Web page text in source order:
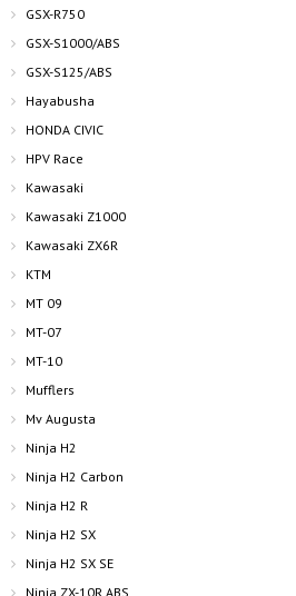
GSX-R750
GSX-S1000/ABS
GSX-S125/ABS
Hayabusha
HONDA CIVIC
HPV Race
Kawasaki
Kawasaki Z1000
Kawasaki ZX6R
KTM
MT 09
MT-07
MT-10
Mufflers
Mv Augusta
Ninja H2
Ninja H2 Carbon
Ninja H2 R
Ninja H2 SX
Ninja H2 SX SE
Ninja ZX-10R ABS